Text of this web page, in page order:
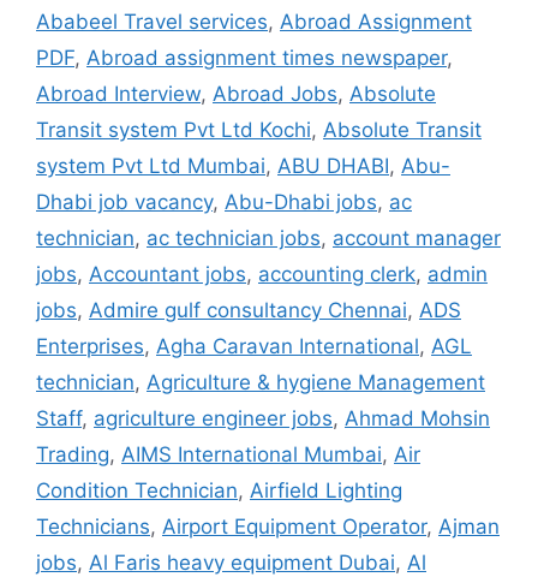
Ababeel Travel services, Abroad Assignment
PDF, Abroad assignment times newspaper,
Abroad Interview, Abroad Jobs, Absolute
Transit system Pvt Ltd Kochi, Absolute Transit
system Pvt Ltd Mumbai, ABU DHABI, Abu-
Dhabi job vacancy, Abu-Dhabi jobs, ac
technician, ac technician jobs, account manager
jobs, Accountant jobs, accounting clerk, admin
jobs, Admire gulf consultancy Chennai, ADS
Enterprises, Agha Caravan International, AGL
technician, Agriculture & hygiene Management
Staff, agriculture engineer jobs, Ahmad Mohsin
Trading, AIMS International Mumbai, Air
Condition Technician, Airfield Lighting
Technicians, Airport Equipment Operator, Ajman
jobs, Al Faris heavy equipment Dubai, Al